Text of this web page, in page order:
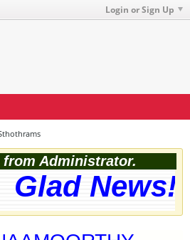
Login or Sign Up
Administrator.
Glad